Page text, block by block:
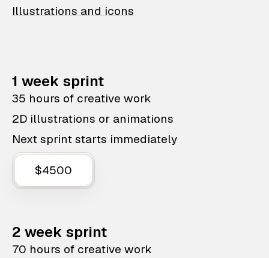
Illustrations and icons
1 week sprint
35 hours of creative work
2D illustrations or animations
Next sprint starts immediately
$4500
2 week sprint
70 hours of creative work